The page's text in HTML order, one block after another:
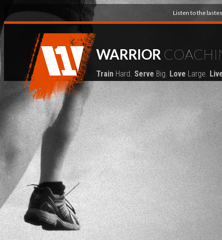
Listen to the
WARRIOR
Train Hard. Serve Big. Love Large.